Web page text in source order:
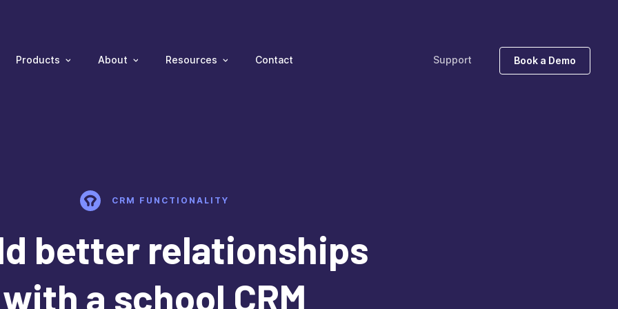
Products About Resources Contact Support Book a Demo
CRM FUNCTIONALITY
better relationships
with a school CRM